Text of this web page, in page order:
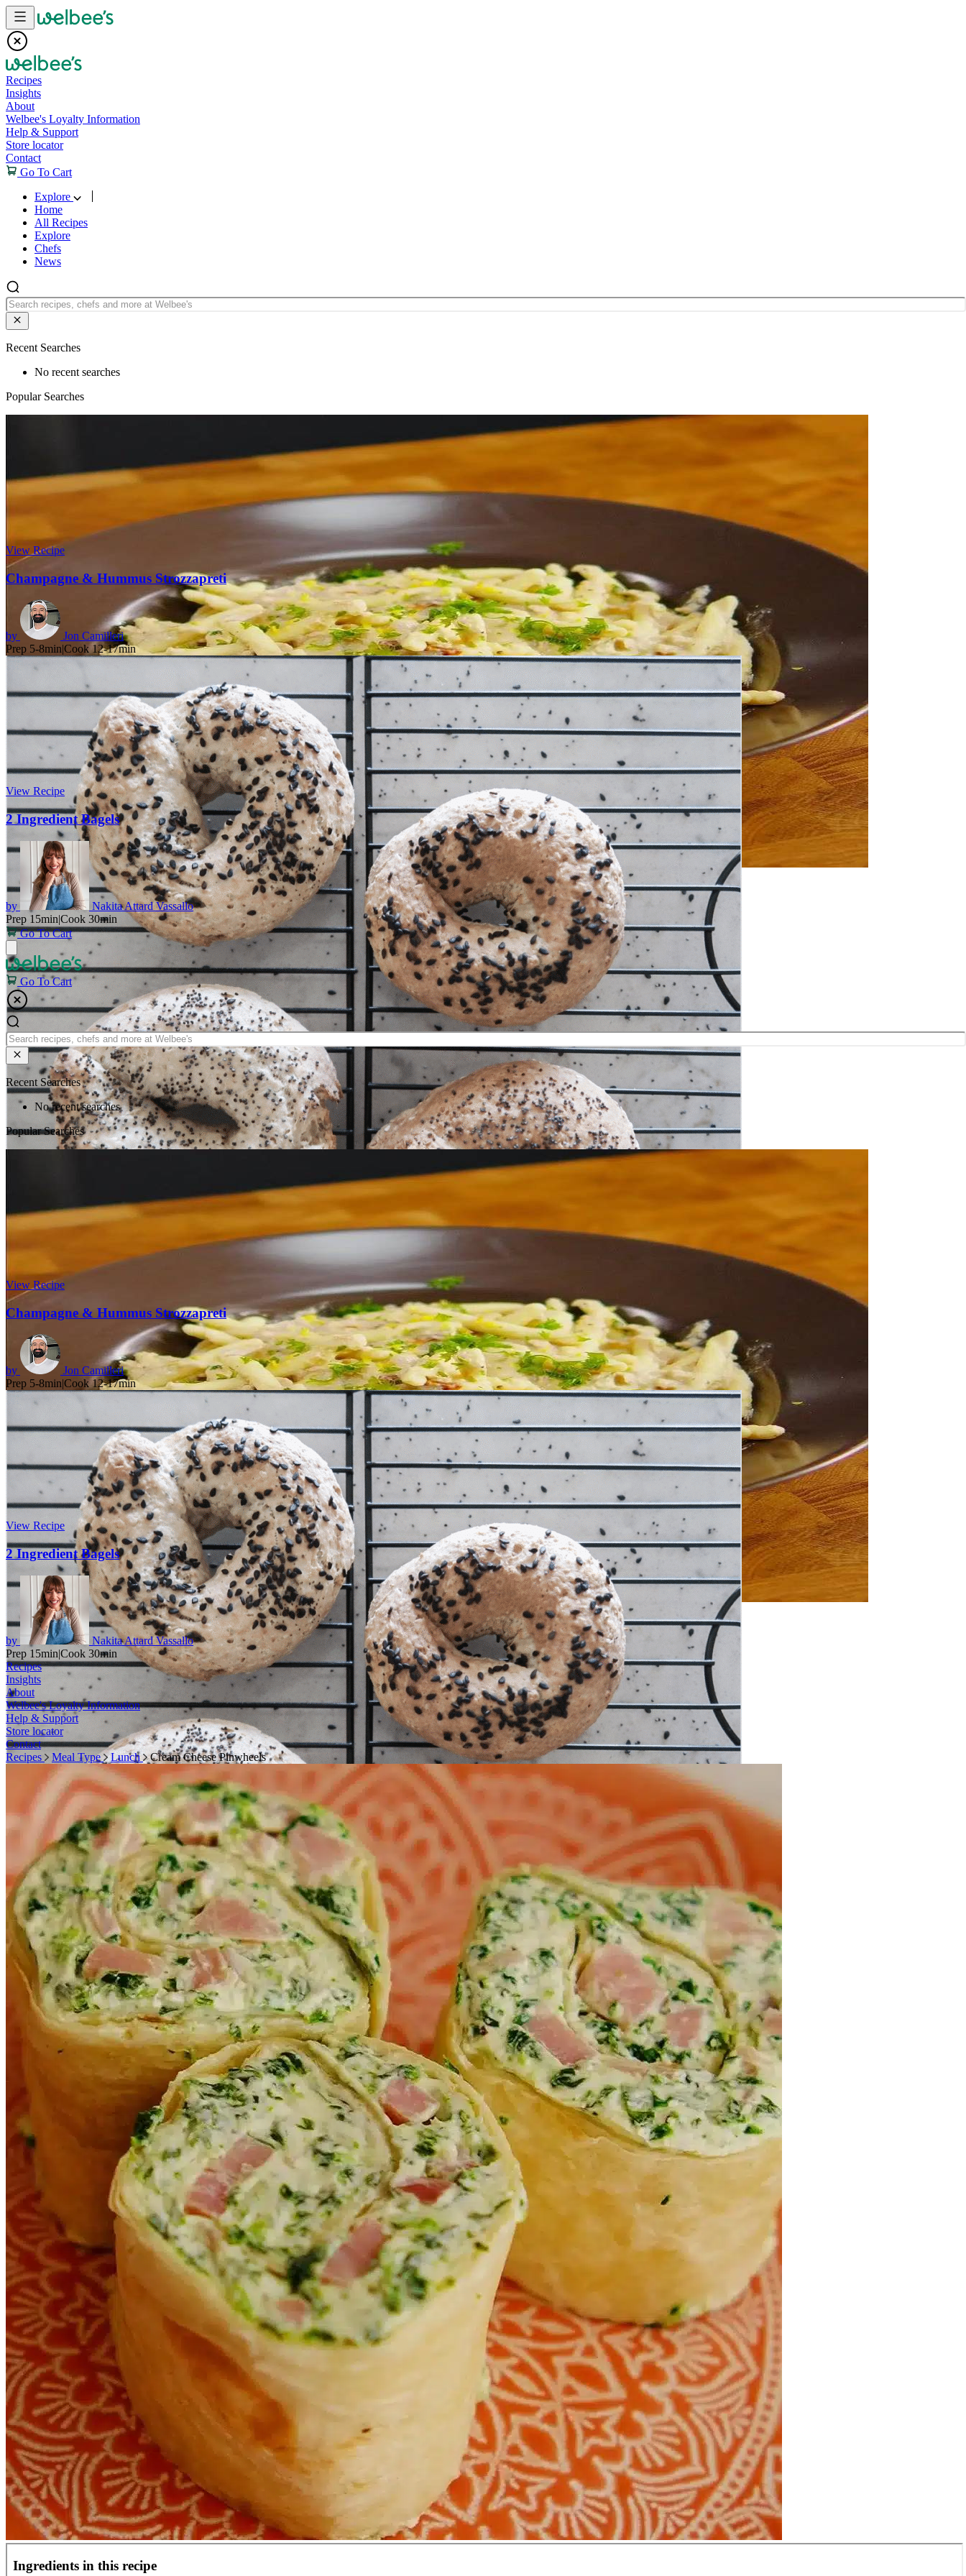
Skip to content
Recipes
Insights
About
Welbee's Loyalty Information
Help & Support
Store locator
Contact
Go To Cart
Explore
Home
All Recipes
Explore
Chefs
News
Recent Searches
No recent searches
Popular Searches
View Recipe
Champagne & Hummus Strozzapreti
by
Jon Camilleri
Prep 5-8min|Cook 12-17min
View Recipe
2 Ingredient Bagels
by
Nakita Attard Vassallo
Prep 15min|Cook 30min
Go To Cart
Go To Cart
Recent Searches
No recent searches
Popular Searches
View Recipe
Champagne & Hummus Strozzapreti
by
Jon Camilleri
Prep 5-8min|Cook 12-17min
View Recipe
2 Ingredient Bagels
by
Nakita Attard Vassallo
Prep 15min|Cook 30min
Recipes
Insights
About
Welbee's Loyalty Information
Help & Support
Store locator
Contact
Recipes
Meal Type Lunch Cream Cheese Pinwheels